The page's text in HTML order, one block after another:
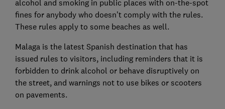
alcohol and smoking in public places with on-the-spot
fines for anybody who doesn’t comply with the rules.
These rules apply to some beaches as well.
Malaga is the latest Spanish destination that has
issued rules to visitors, including reminders that it is
forbidden to drink alcohol or behave disruptively on
the street, and warnings not to use bikes or scooters
on pavements.